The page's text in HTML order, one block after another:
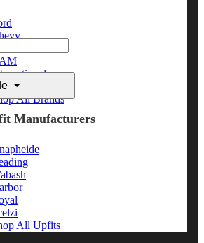
All Brands
Manufacturers
All Upfits